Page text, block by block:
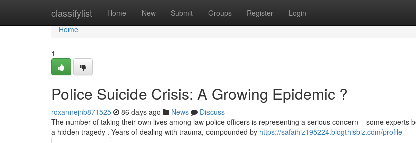
classifylist Home New Submit Groups Register Login
Home
Home
1
Police Suicide Crisis: A Growing Epidemic ?
roxannejnb871525 86 days ago News
Discuss
The number of taking their own lives among law police officers is representing a serious concern – some experts
a hidden tragedy . Years of dealing with trauma, compounded by https://safaihiz195224.blogthisbiz.com/profile